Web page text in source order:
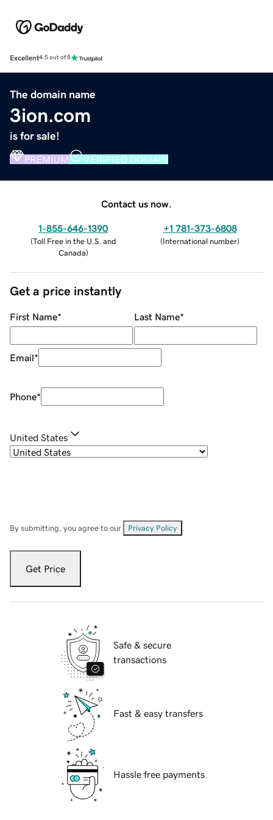
Excellent4.5 out of 5
The domain name
3ion.com
is for sale!
PREMIUM VERIFIED DOMAIN
Contact us now.
1-855-646-1390
(Toll Free in the U.S. and
Canada)
+1 781-373-6808
(International number)
Get a price instantly
First Name* Last Name*
Email*
Phone*
United States
By submitting, you agree to our Privacy Policy
Get Price
Safe & secure
transactions
Fast & easy transfers
Hassle free payments